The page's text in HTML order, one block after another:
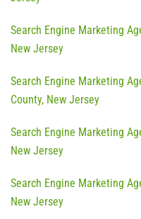
Search Engine Marketing
New Jersey
Search Engine Marketing
County, New Jersey
Search Engine Marketing
New Jersey
Search Engine Marketing
New Jersey